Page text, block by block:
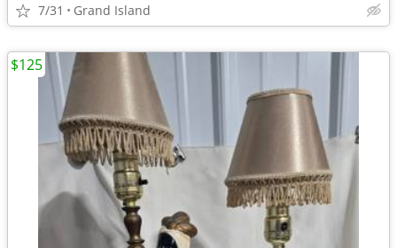
7/31 Grand Island
$125